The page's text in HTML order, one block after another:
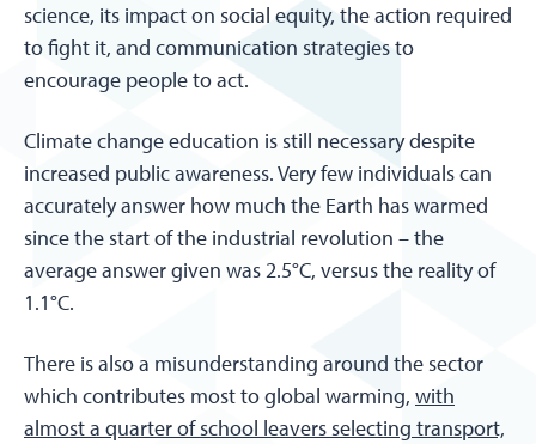
science, its impact on social equity, the action required
to fight it, and communication strategies to
encourage people to act.
Climate change education is still necessary despite
increased public awareness. Very few individuals can
accurately answer how much the Earth has warmed
since the start of the industrial revolution – the
average answer given was 2.5°C, versus the reality of
1.1°C.
There is also a misunderstanding around the sector
which contributes most to global warming, with
almost a quarter of school leavers selecting transport,